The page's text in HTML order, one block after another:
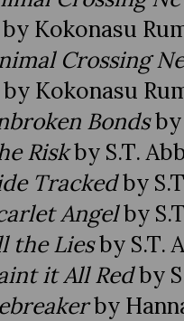
Kokonasu
Crossing
by Kokonasu
Bondsby
Riskby S.T.
Trackedby
Angelby
the Liesby S.T.
it All Redby
by